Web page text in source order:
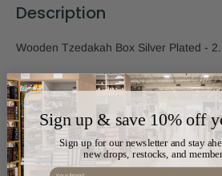
Description
Wooden Tzedakah Box Silver Plated -
Sku: HB-17278
Color: Silver
Sign up & save 10% off
Sign up for our newsletter and stay
new drops, restocks, and
Email